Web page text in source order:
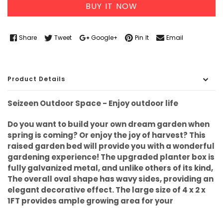
BUY IT NOW
Share Tweet Google+ Pin It Email
Product Details
Seizeen Outdoor Space - Enjoy outdoor life
Do you want to build your own dream garden when
spring is coming? Or enjoy the joy of harvest? This
raised garden bed will provide you with a wonderful
gardening experience! The upgraded planter box is
fully galvanized metal, and unlike others of its kind,
The overall oval shape has wavy sides, providing an
elegant decorative effect. The large size of 4 x 2 x
1FT provides ample growing area for your